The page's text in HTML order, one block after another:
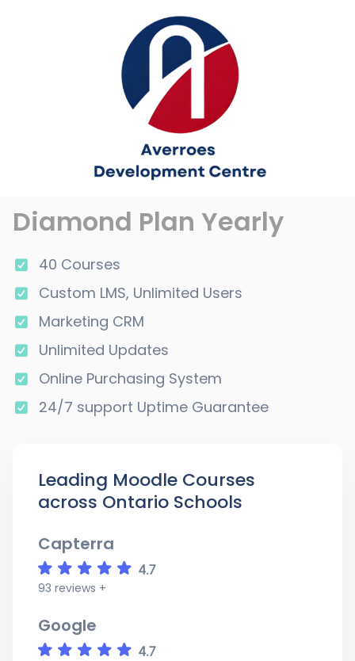
Diamond Plan Yearly
40 Courses
Custom LMS, Unlimited Users
Marketing CRM
Unlimited Updates
Online Purchasing System
24/7 support Uptime Guarantee
Leading Moodle Courses
across Ontario Schools
Capterra
93 reviews +
Google